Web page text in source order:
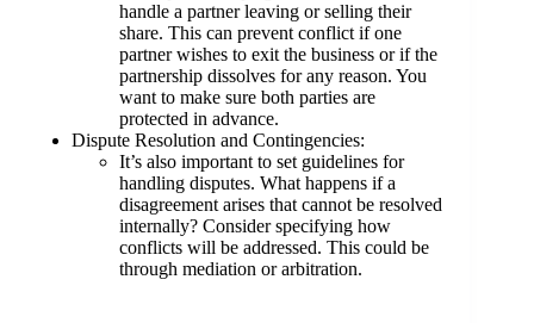
handle a partner leaving or selling their
share. This can prevent conflict if one
partner wishes to exit the business or if the
partnership dissolves for any reason. You
want to make sure both parties are
protected in advance.
Dispute Resolution and Contingencies:
It’s also important to set guidelines for
handling disputes. What happens if a
disagreement arises that cannot be resolved
internally? Consider specifying how
conflicts will be addressed. This could be
through mediation or arbitration.